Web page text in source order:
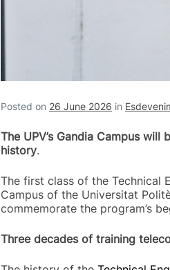
Posted on 26 June 2026 in
The UPV’s Gandia Campus
history.
The first class of the Technical
Campus of the Universitat
commemorate the program’s
Three decades of training